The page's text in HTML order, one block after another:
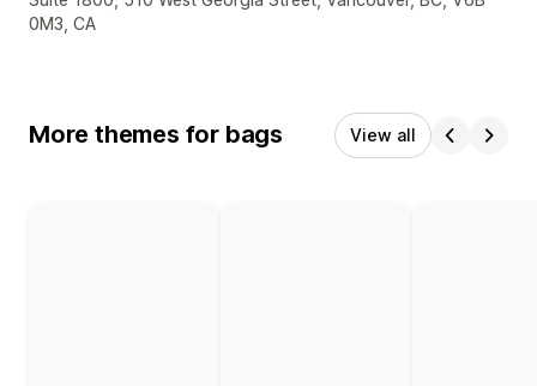
0M3, CA
More themes for bags View all